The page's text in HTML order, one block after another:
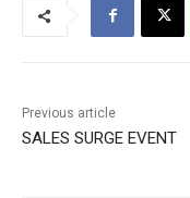
Previous article
SALES SURGE EVENT